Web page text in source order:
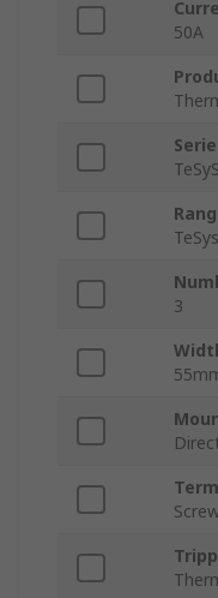
50A
TeSys
3